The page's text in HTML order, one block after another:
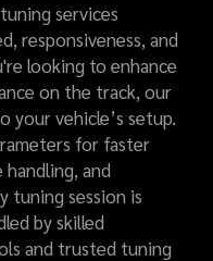
services
responsiveness, and
looking to enhance
on the track, our
your vehicle’s setup.
for faster
and
tuning session is
by skilled
and trusted tuning